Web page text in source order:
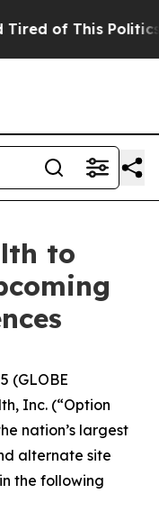
of This Politics
to
(GLOBE
Inc. (“Option
nation’s largest
alternate site
the following